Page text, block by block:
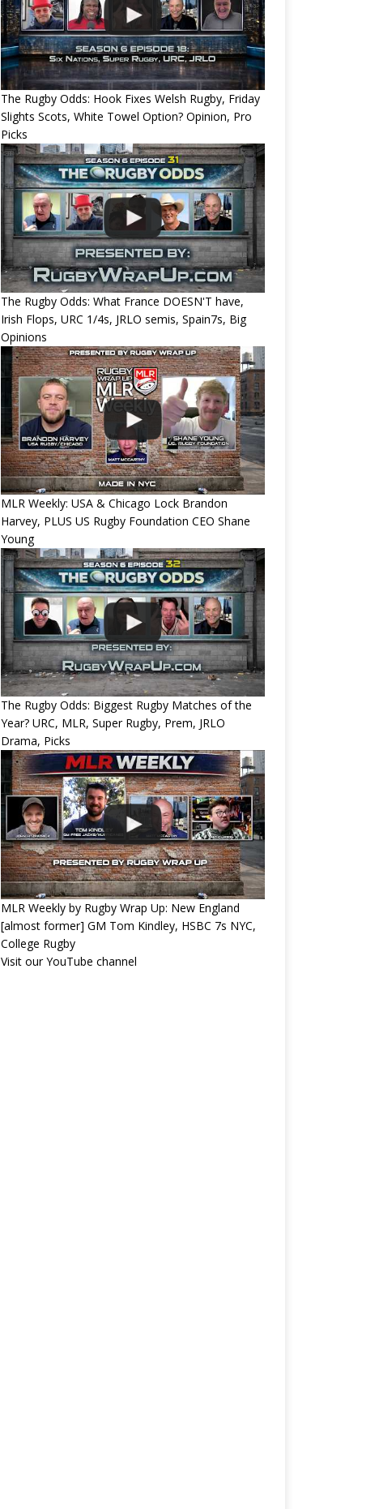
The Rugby Odds: Hook Fixes Welsh Rugby, Friday
Slights Scots, White Towel Option? Opinion, Pro
Picks
The Rugby Odds: What France DOESN'T have,
Irish Flops, URC 1/4s, JRLO semis, Spain7s, Big
Opinions
MLR Weekly: USA & Chicago Lock Brandon
Harvey, PLUS US Rugby Foundation CEO Shane
Young
The Rugby Odds: Biggest Rugby Matches of the
Year? URC, MLR, Super Rugby, Prem, JRLO
Drama, Picks
MLR Weekly by Rugby Wrap Up: New England
[almost former] GM Tom Kindley, HSBC 7s NYC,
College Rugby
Visit our YouTube channel